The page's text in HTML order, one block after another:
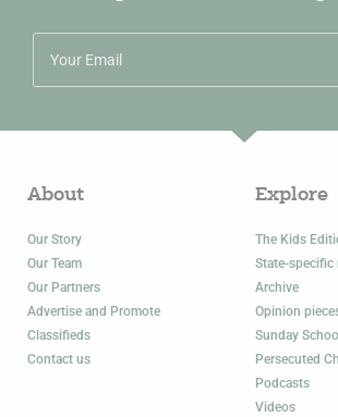
About
Our Story
Our Team
Our Partners
Advertise and Promote
Classifieds
Contact us
Explore
The Kids
State-specific
Archive
Opinion
Sunday
Persecuted
Podcasts
Videos